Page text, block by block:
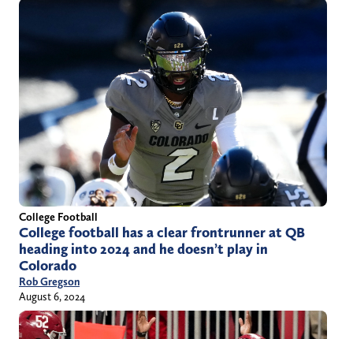
College Football
College football has a clear frontrunner at QB
heading into 2024 and he doesn’t play in
Colorado
Rob Gregson
August 6, 2024